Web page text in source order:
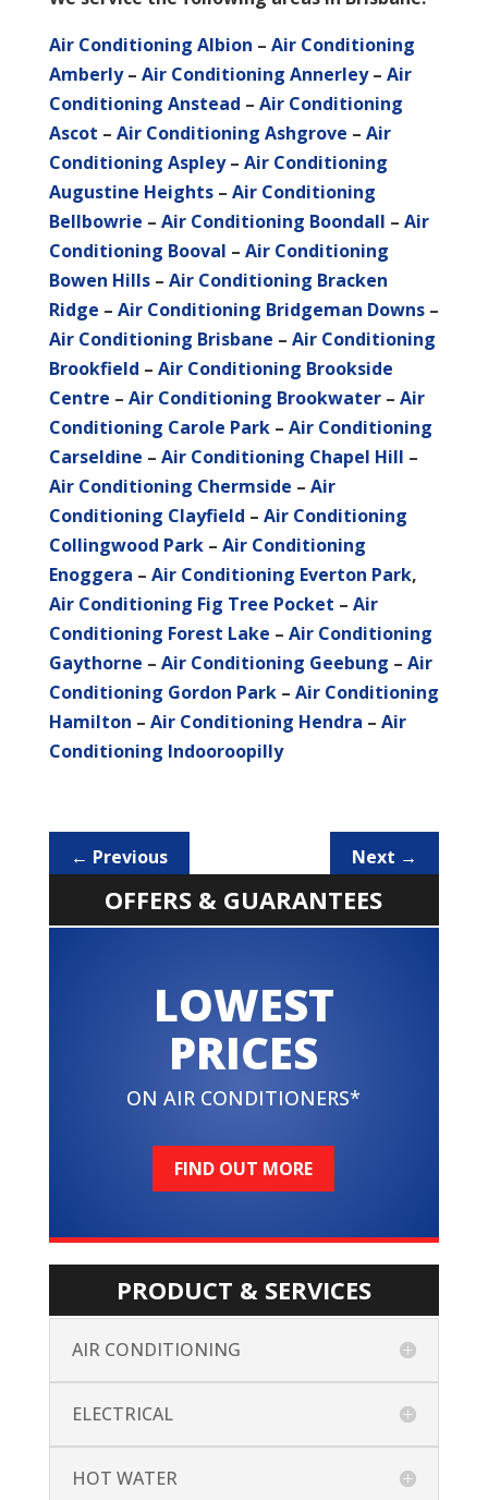
Air Conditioning Albion – Air Conditioning
Amberly– Air Conditioning Annerley– Air
Conditioning Anstead – Air Conditioning
Ascot – Air Conditioning Ashgrove – Air
Conditioning Aspley– Air Conditioning
Augustine Heights– Air Conditioning
Bellbowrie – Air Conditioning Boondall – Air
Conditioning Booval – Air Conditioning
Bowen Hills– Air Conditioning Bracken
Ridge – Air Conditioning Bridgeman Downs–
Air Conditioning Brisbane – Air Conditioning
Brookfield – Air Conditioning Brookside
Centre – Air Conditioning Brookwater– Air
Conditioning Carole Park– Air Conditioning
Carseldine – Air Conditioning Chapel Hill –
Air Conditioning Chermside – Air
Conditioning Clayfield – Air Conditioning
Collingwood Park– Air Conditioning
Enoggera – Air Conditioning Everton Park,
Air Conditioning Fig Tree Pocket – Air
Conditioning Forest Lake – Air Conditioning
Gaythorne – Air Conditioning Geebung – Air
Conditioning Gordon Park– Air Conditioning
Hamilton – Air Conditioning Hendra – Air
Conditioning Indooroopilly
← Previous Next →
OFFERS & GUARANTEES
LOWEST
PRICES
ON AIR CONDITIONERS*
FIND OUT MORE
PRODUCT & SERVICES
AIR CONDITIONING
ELECTRICAL
HOT WATER